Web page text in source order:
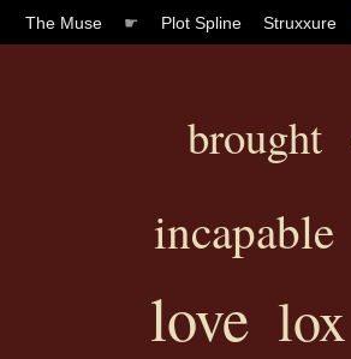
The Muse ☛ Plot Spline Struxxure
brought
incapable
love lox